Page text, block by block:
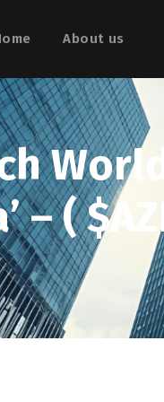
About us
– (